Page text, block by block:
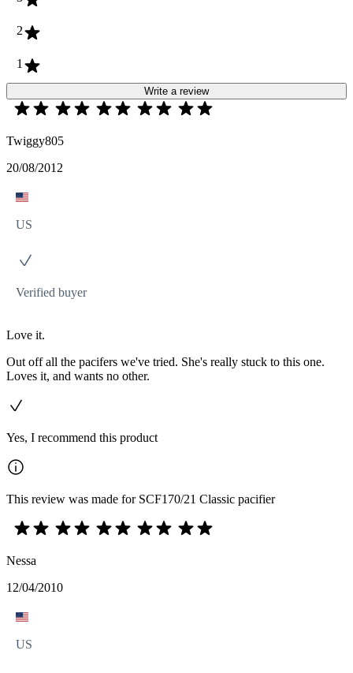
2
1
Write a review
Twiggy805
20/08/2012
US
Verified buyer
Love it.
Out off all the pacifers we've tried. She's really stuck to this one.
Loves it, and wants no other.
Yes, I recommend this product
This review was made for SCF170/21 Classic pacifier
Nessa
12/04/2010
US